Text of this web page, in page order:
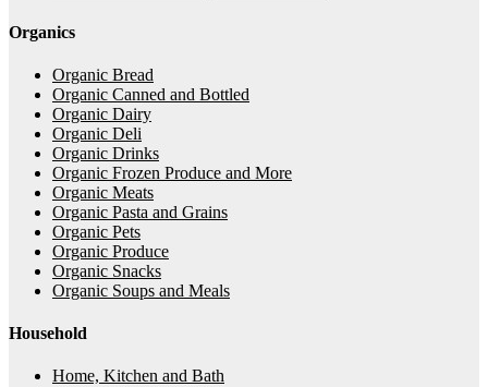
Organics
Organic Bread
Organic Canned and Bottled
Organic Dairy
Organic Deli
Organic Drinks
Organic Frozen Produce and More
Organic Meats
Organic Pasta and Grains
Organic Pets
Organic Produce
Organic Snacks
Organic Soups and Meals
Household
Home, Kitchen and Bath